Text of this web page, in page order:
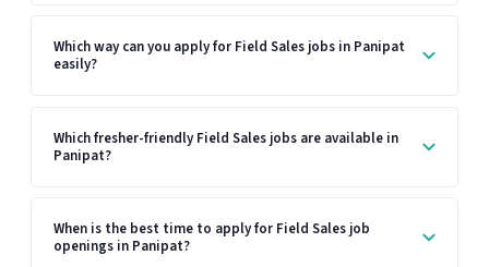
Which way can you apply for Field Sales jobs in Panipat
easily?
Which fresher-friendly Field Sales jobs are available in
Panipat?
When is the best time to apply for Field Sales job
openings in Panipat?